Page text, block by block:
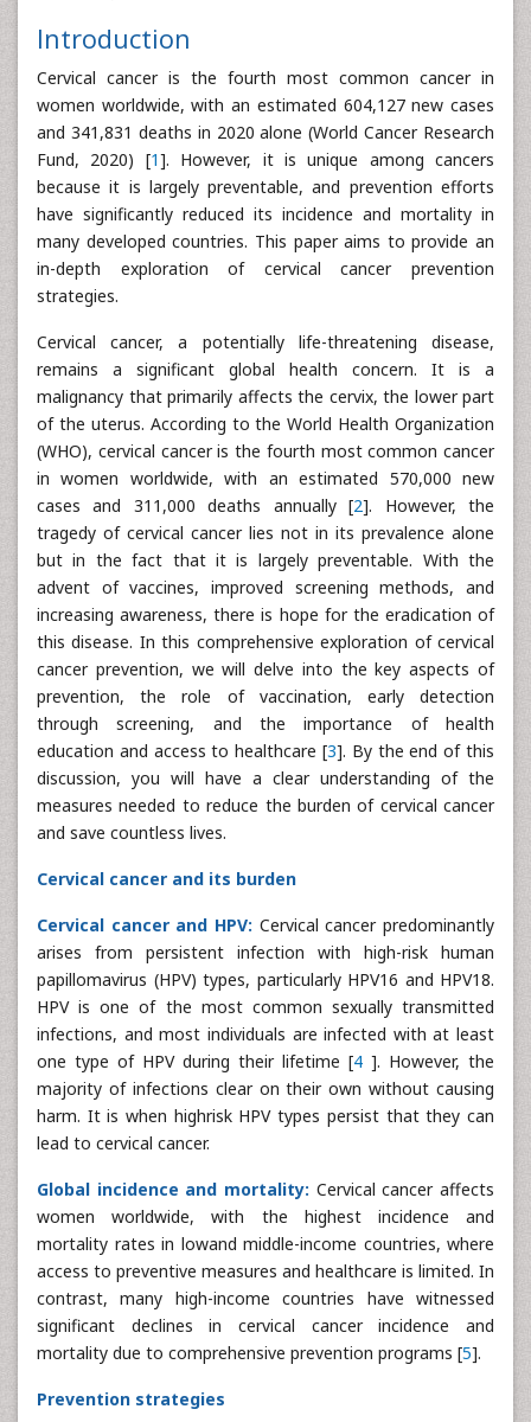
Introduction
Cervical cancer is the fourth most common cancer in
women worldwide, with an estimated 604,127 new cases
and 341,831 deaths in 2020 alone (World Cancer Research
Fund, 2020) [1]. However, it is unique among cancers
because it is largely preventable, and prevention efforts
have significantly reduced its incidence and mortality in
many developed countries. This paper aims to provide an
in-depth exploration of cervical cancer prevention
strategies.
Cervical cancer, a potentially life-threatening disease,
remains a significant global health concern. It is a
malignancy that primarily affects the cervix, the lower part
of the uterus. According to the World Health Organization
(WHO), cervical cancer is the fourth most common cancer
in women worldwide, with an estimated 570,000 new
cases and 311,000 deaths annually [2]. However, the
tragedy of cervical cancer lies not in its prevalence alone
but in the fact that it is largely preventable. With the
advent of vaccines, improved screening methods, and
increasing awareness, there is hope for the eradication of
this disease. In this comprehensive exploration of cervical
cancer prevention, we will delve into the key aspects of
prevention, the role of vaccination, early detection
through screening, and the importance of health
education and access to healthcare [3]. By the end of this
discussion, you will have a clear understanding of the
measures needed to reduce the burden of cervical cancer
and save countless lives.
Cervical cancer and its burden
Cervical cancer and HPV: Cervical cancer predominantly
arises from persistent infection with high-risk human
papillomavirus (HPV) types, particularly HPV16 and HPV18.
HPV is one of the most common sexually transmitted
infections, and most individuals are infected with at least
one type of HPV during their lifetime [4 ]. However, the
majority of infections clear on their own without causing
harm. It is when highrisk HPV types persist that they can
lead to cervical cancer.
Global incidence and mortality: Cervical cancer affects
women worldwide, with the highest incidence and
mortality rates in lowand middle-income countries, where
access to preventive measures and healthcare is limited. In
contrast, many high-income countries have witnessed
significant declines in cervical cancer incidence and
mortality due to comprehensive prevention programs [5].
Prevention strategies